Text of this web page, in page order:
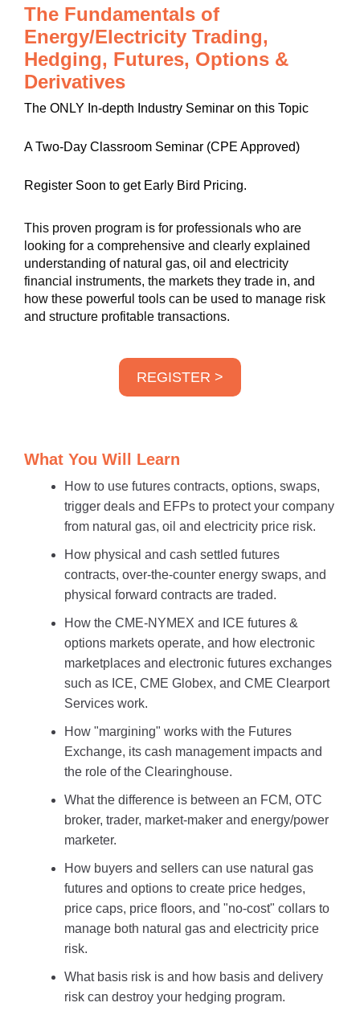
The Fundamentals of
Energy/Electricity Trading,
Hedging, Futures, Options &
Derivatives
The ONLY In-depth Industry Seminar on this Topic
A Two-Day Classroom Seminar (CPE Approved)
Register Soon to get Early Bird Pricing.
This proven program is for professionals who are
looking for a comprehensive and clearly explained
understanding of natural gas, oil and electricity
financial instruments, the markets they trade in, and
how these powerful tools can be used to manage risk
and structure profitable transactions.
REGISTER >
What You Will Learn
How to use futures contracts, options, swaps,
trigger deals and EFPs to protect your company
from natural gas, oil and electricity price risk.
How physical and cash settled futures
contracts, over-the-counter energy swaps, and
physical forward contracts are traded.
How the CME-NYMEX and ICE futures &
options markets operate, and how electronic
marketplaces and electronic futures exchanges
such as ICE, CME Globex, and CME Clearport
Services work.
How "margining" works with the Futures
Exchange, its cash management impacts and
the role of the Clearinghouse.
What the difference is between an FCM, OTC
broker, trader, market-maker and energy/power
marketer.
How buyers and sellers can use natural gas
futures and options to create price hedges,
price caps, price floors, and "no-cost" collars to
manage both natural gas and electricity price
risk.
What basis risk is and how basis and delivery
risk can destroy your hedging program.